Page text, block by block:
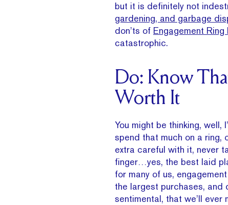
but it is definitely not
gardening, and garbage
don’ts of Engagement Ring
catastrophic.
Do: Know
Worth It
You might be thinking, well,
spend that much on a ring,
extra careful with it, never
finger…yes, the best laid
for many of us,
the largest purchases, and
sentimental, that we’ll ever